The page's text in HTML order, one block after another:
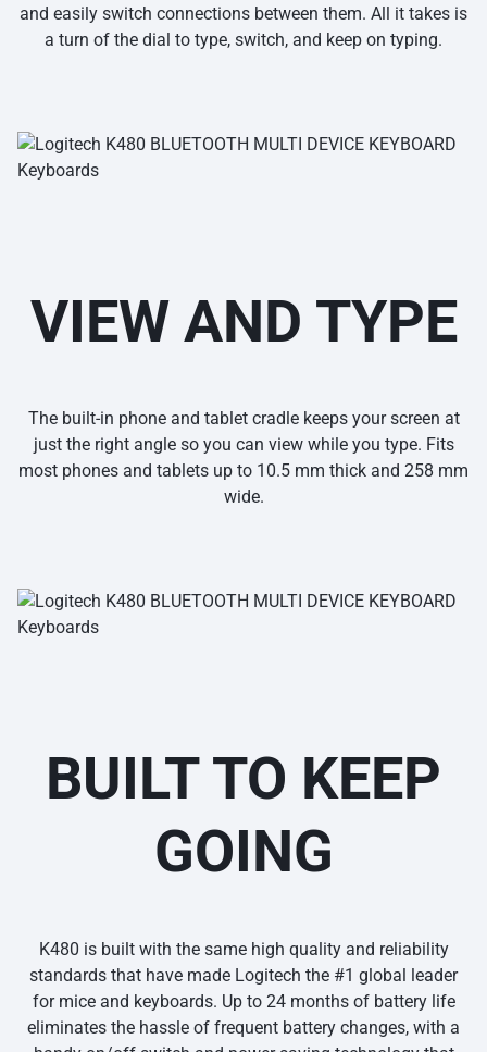
and easily switch connections between them. All it takes is
a turn of the dial to type, switch, and keep on typing.
VIEW AND TYPE
The built-in phone and tablet cradle keeps your screen at
just the right angle so you can view while you type. Fits
most phones and tablets up to 10.5 mm thick and 258 mm
wide.
BUILT TO KEEP
GOING
K480 is built with the same high quality and reliability
standards that have made Logitech the #1 global leader
for mice and keyboards. Up to 24 months of battery life
eliminates the hassle of frequent battery changes, with a